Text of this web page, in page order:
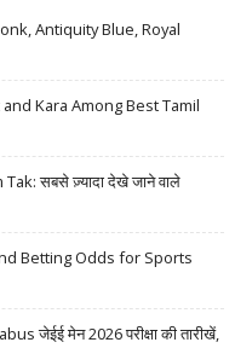
Antiquity Blue, Royal
Kara Among Best Tamil
सबसे ज़्यादा देखे जाने वाले
Betting Odds for Sports
जेईई मेन 2026 परीक्षा की तारीखें,